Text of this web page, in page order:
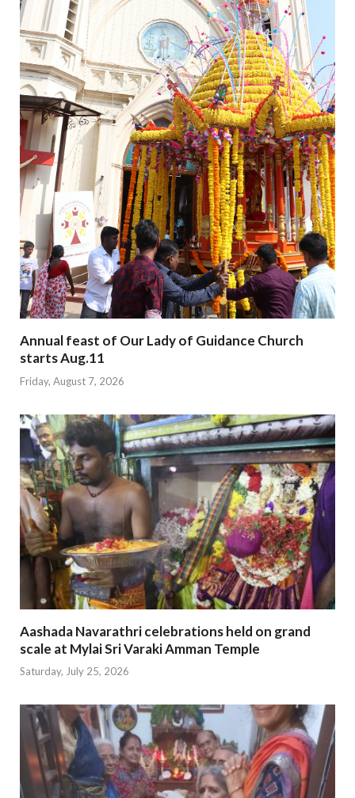
Annual feast of Our Lady of Guidance Church
starts Aug.11
Friday, August 7, 2026
Aashada Navarathri celebrations held on grand
scale at Mylai Sri Varaki Amman Temple
Saturday, July 25, 2026